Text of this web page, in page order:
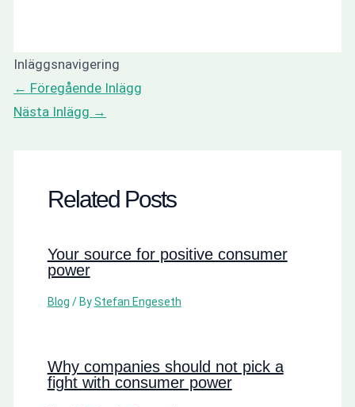
Inläggsnavigering
← Föregående Inlägg
Nästa Inlägg →
Related Posts
Your source for positive consumer
power
Blog / ByStefan Engeseth
Why companies should not pick a
fight with consumer power